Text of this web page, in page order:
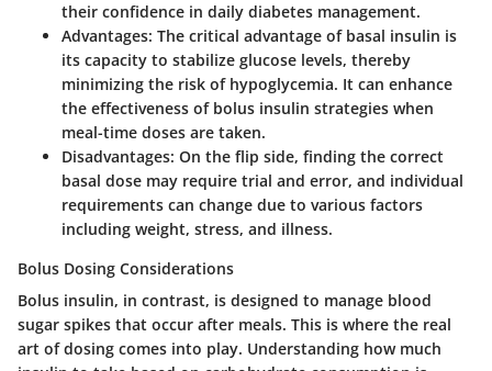
their confidence in daily diabetes management.
Advantages: The critical advantage of basal insulin is
its capacity to stabilize glucose levels, thereby
minimizing the risk of hypoglycemia. It can enhance
the effectiveness of bolus insulin strategies when
meal-time doses are taken.
Disadvantages: On the flip side, finding the correct
basal dose may require trial and error, and individual
requirements can change due to various factors
including weight, stress, and illness.
Bolus Dosing Considerations
Bolus insulin, in contrast, is designed to manage blood
sugar spikes that occur after meals. This is where the real
art of dosing comes into play. Understanding how much